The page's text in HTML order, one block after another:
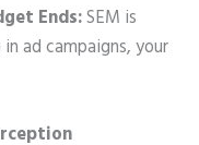
Ends:SEM is
ad campaigns, your